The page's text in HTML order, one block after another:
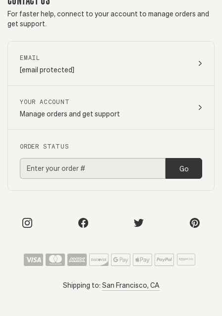
For faster help, connect to your account to manage orders and
get support.
EMAIL
[email protected]
YOUR ACCOUNT
Manage orders and get support
ORDER STATUS
Go
Shipping to: San Francisco, CA